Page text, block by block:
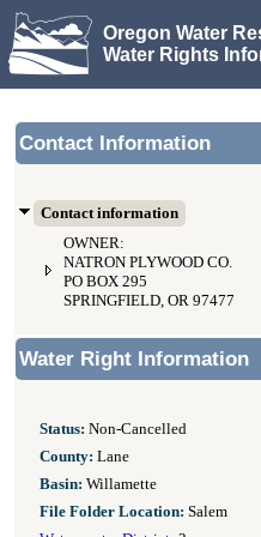
Oregon Water
Water Rights
Contact Information
Contact information
OWNER:
NATRON PLYWOOD CO.
PO BOX 295
SPRINGFIELD, OR 97477
Water Right Information
Status: Non-Cancelled
County: Lane
Basin: Willamette
File Folder Location: Salem